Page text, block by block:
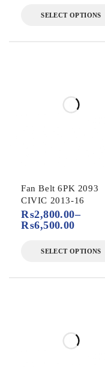
SELECT OPTIONS
Fan Belt 6PK 2093
CIVIC 2013-16
₨2,800.00–
₨6,500.00
SELECT OPTIONS